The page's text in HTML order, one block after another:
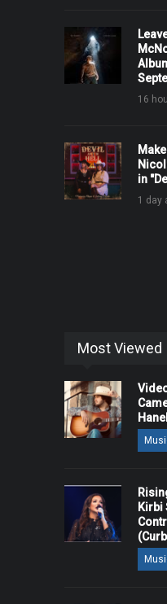
16
in
1 day
Most Viewed
Hanel
Kirbi